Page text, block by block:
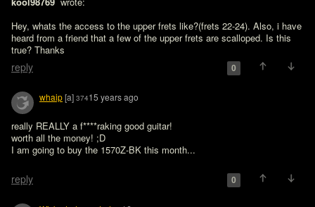
Hey, whats the access to the upper frets like?(frets 22-24). Also, i have
heard from a friend that a few of the upper frets are scalloped. Is this
true? Thanks
reply 0
whaip[a] 37415 years ago
really REALLY a f****raking good guitar!
worth all the money! ;D
I am going to buy the 1570Z-BK this month...
reply 0